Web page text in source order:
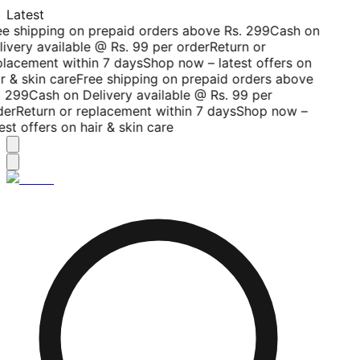
Latest
shipping on prepaid orders above Rs. 299Cash on
available @ Rs. 99 per orderReturn or
within 7 daysShop now – latest offers on
& skin careFree shipping on prepaid orders above
299Cash on Delivery available @ Rs. 99 per
Return or replacement within 7 daysShop now –
offers on hair & skin care